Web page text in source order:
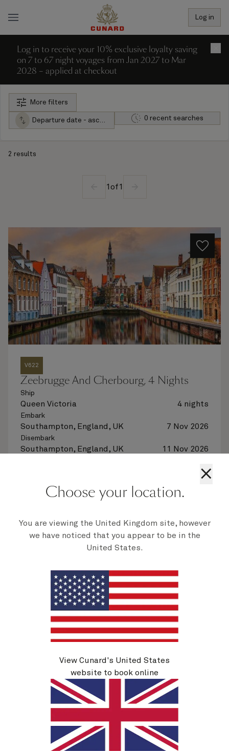
Log in
Log in to receive your 10% exclusive loyalty saving
on 7 to 67 night voyages from Jan 2027 to Mar
2028 – applied at checkout
More filters
Departure date - ascending 0 recent searches
2 results
1 of1
V622
Zeebrugge And Cherbourg, 4 Nights
Ship
Queen Victoria 4 nights
Embark
Southampton, England, UK 7 Nov 2026
Disembark
Southampton, England, UK 11 Nov 2026
Quick view
Zeebrugge And Cherbourg, 4 Nights
Queen Victoria
Southampton, England, UK 20 Oct 2027
Southampton, England, UK 24 Oct 2027
×
Choose your location.
You are viewing the United Kingdom site, however
we have noticed that you appear to be in the
United States.
View Cunard's United States
website to book online